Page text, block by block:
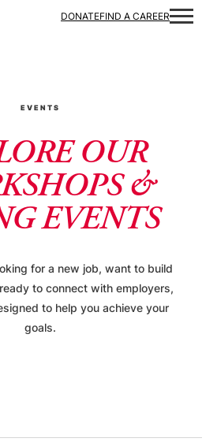
DONATEFIND A CAREER
EVENTS
OUR
&
EVENTS
for a new job, want to build
to connect with employers,
to help you achieve your
goals.